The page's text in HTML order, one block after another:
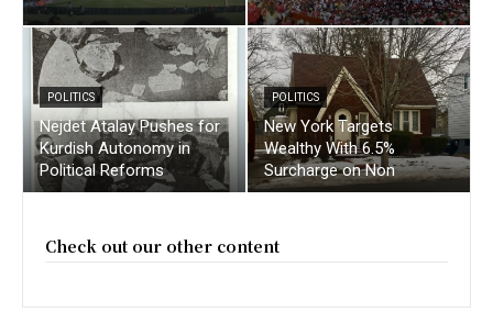
POLITICS
Nejdet Atalay Pushes for
Kurdish Autonomy in
Political Reforms
POLITICS
New York Targets
Wealthy With 6.5%
Surcharge on Non
Check out our other content